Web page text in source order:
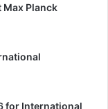
Planck
for International